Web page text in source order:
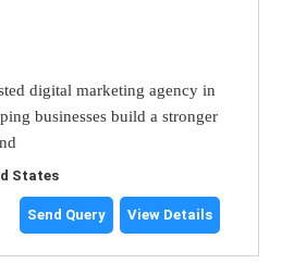
digital marketing agency in
businesses build a stronger
States
Send Query View Details